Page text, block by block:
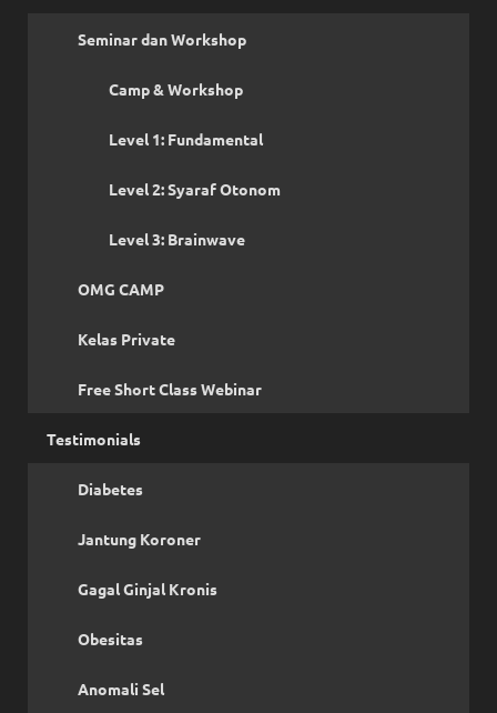
Seminar dan Workshop
Camp & Workshop
Level 1: Fundamental
Level 2: Syaraf Otonom
Level 3: Brainwave
OMG CAMP
Kelas Private
Free Short Class Webinar
Testimonials
Diabetes
Jantung Koroner
Gagal Ginjal Kronis
Obesitas
Anomali Sel